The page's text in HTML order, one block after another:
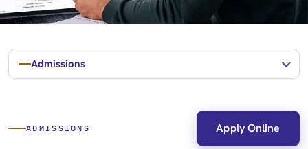
Admissions
ADMISSIONS Apply Online